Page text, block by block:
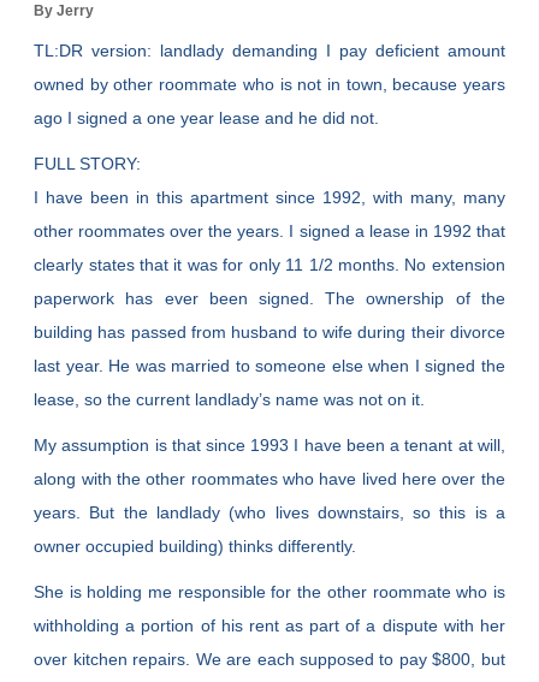
By Jerry
TL:DR version: landlady demanding I pay deficient amount
owned by other roommate who is not in town, because years
ago I signed a one year lease and he did not.
FULL STORY:
I have been in this apartment since 1992, with many, many
other roommates over the years. I signed a lease in 1992 that
clearly states that it was for only 11 1/2 months. No extension
paperwork has ever been signed. The ownership of the
building has passed from husband to wife during their divorce
last year. He was married to someone else when I signed the
lease, so the current landlady’s name was not on it.
My assumption is that since 1993 I have been a tenant at will,
along with the other roommates who have lived here over the
years. But the landlady (who lives downstairs, so this is a
owner occupied building) thinks differently.
She is holding me responsible for the other roommate who is
withholding a portion of his rent as part of a dispute with her
over kitchen repairs. We are each supposed to pay $800, but